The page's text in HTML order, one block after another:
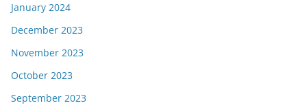
January 2024
December 2023
November 2023
October 2023
September 2023